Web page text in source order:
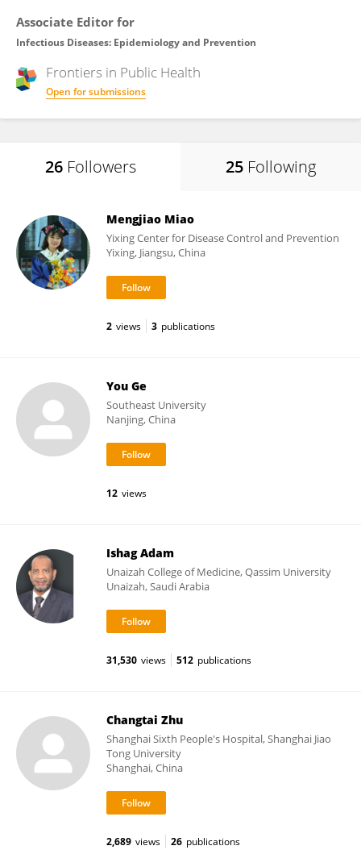
Associate Editor for
Infectious Diseases: Epidemiology and Prevention
Frontiers in Public Health
Open for submissions
26 Followers 25 Following
Mengjiao Miao
Yixing Center for Disease Control and Prevention
Yixing, Jiangsu, China
2 views 3 publications
You Ge
Southeast University
Nanjing, China
12 views
Ishag Adam
Unaizah College of Medicine, Qassim University
Unaizah, Saudi Arabia
31,530 views 512 publications
Changtai Zhu
Shanghai Sixth People's Hospital, Shanghai Jiao
Tong University
Shanghai, China
2,689 views 26 publications